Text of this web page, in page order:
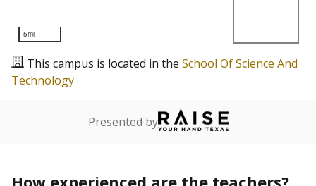
5mi
This campus is located in the School Of Science And
Technology
Presented by
How experienced are the teachers?